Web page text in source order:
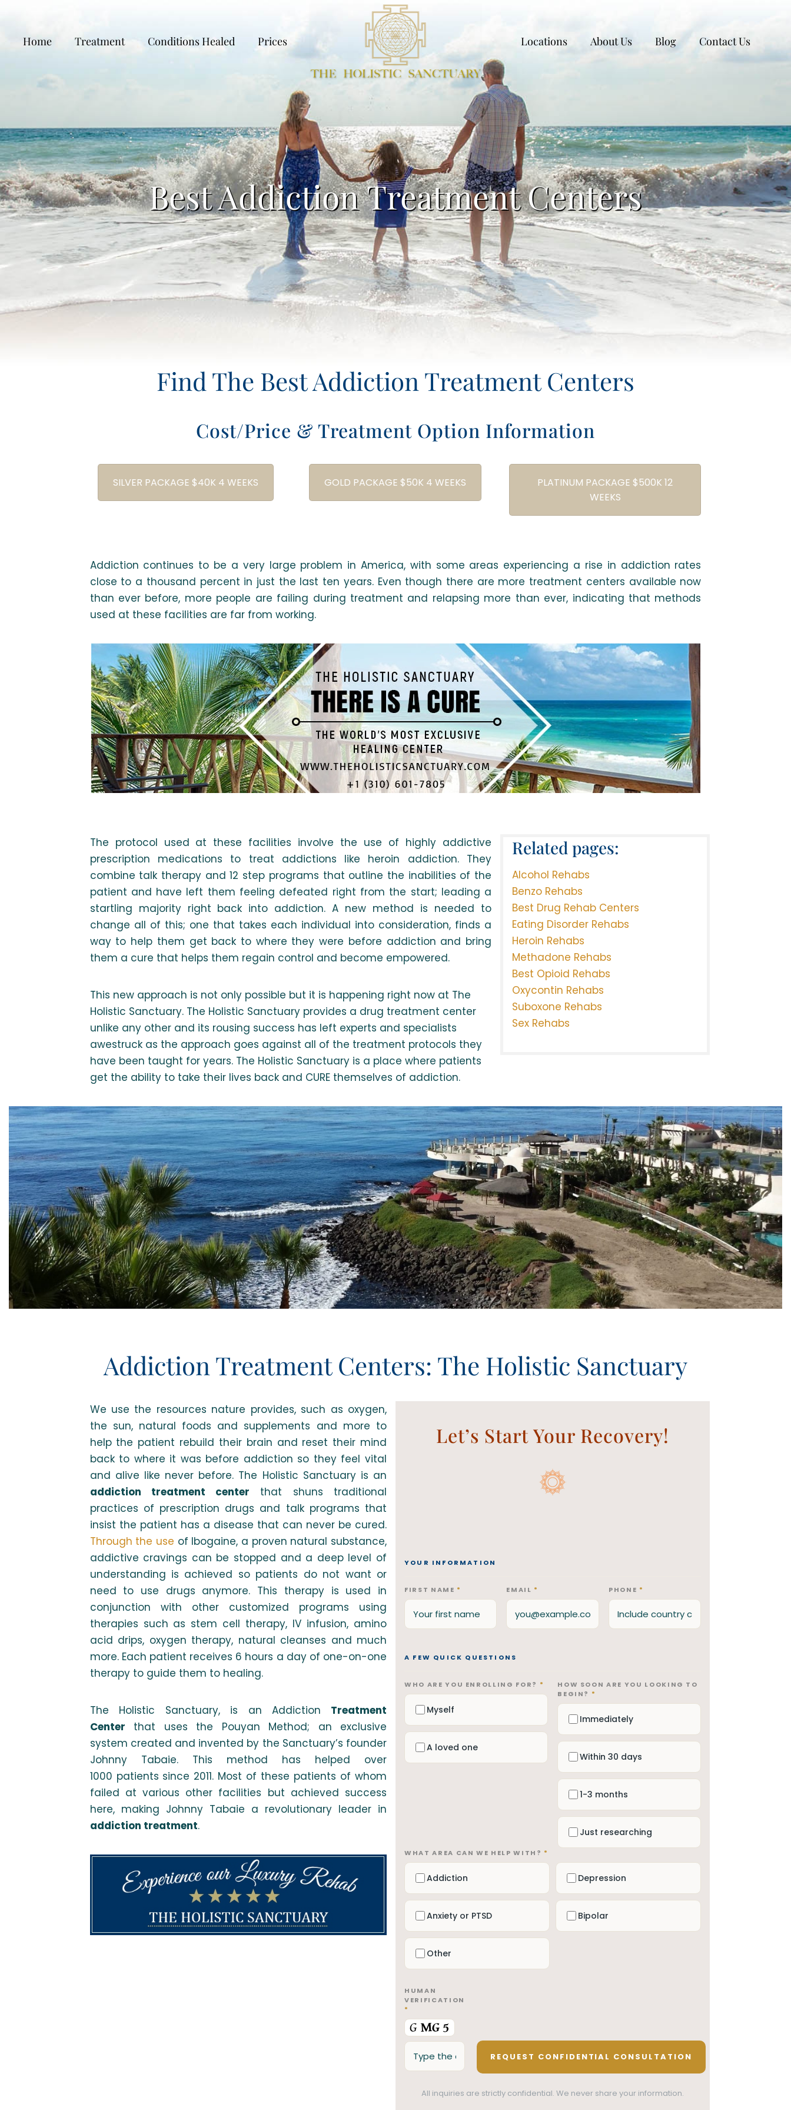
Home Treatment Conditions Healed Prices Locations About Us Blog Contact Us
Best Addiction Treatment Centers
Find The Best Addiction Treatment Centers
Cost/Price & Treatment Option Information
SILVER PACKAGE $40K 4 WEEKS GOLD PACKAGE $50K 4 WEEKS
PLATINUM PACKAGE $500K 12
WEEKS
Addiction continues to be a very large problem in America, with some areas experiencing a rise in addiction rates
close to a thousand percent in just the last ten years. Even though there are more treatment centers available now
than ever before, more people are failing during treatment and relapsing more than ever, indicating that methods
used at these facilities are far from working.
The protocol used at these facilities involve the use of highly addictive
prescription medications to treat addictions like heroin addiction. They
combine talk therapy and 12 step programs that outline the inabilities of the
patient and have left them feeling defeated right from the start; leading a
startling majority right back into addiction. A new method is needed to
change all of this; one that takes each individual into consideration, finds a
way to help them get back to where they were before addiction and bring
them a cure that helps them regain control and become empowered.
This new approach is not only possible but it is happening right now at The
Holistic Sanctuary. The Holistic Sanctuary provides a drug treatment center
unlike any other and its rousing success has left experts and specialists
awestruck as the approach goes against all of the treatment protocols they
have been taught for years. The Holistic Sanctuary is a place where patients
get the ability to take their lives back and CURE themselves of addiction.
Related pages:
Alcohol Rehabs
Benzo Rehabs
Best Drug Rehab Centers
Eating Disorder Rehabs
Heroin Rehabs
Methadone Rehabs
Best Opioid Rehabs
Oxycontin Rehabs
Suboxone Rehabs
Sex Rehabs
Addiction Treatment Centers: The Holistic Sanctuary
We use the resources nature provides, such as oxygen,
the sun, natural foods and supplements and more to
help the patient rebuild their brain and reset their mind
back to where it was before addiction so they feel vital
and alive like never before. The Holistic Sanctuary is an
addiction treatment center that shuns traditional
practices of prescription drugs and talk programs that
insist the patient has a disease that can never be cured.
Through the use of Ibogaine, a proven natural substance,
addictive cravings can be stopped and a deep level of
understanding is achieved so patients do not want or
need to use drugs anymore. This therapy is used in
conjunction with other customized programs using
therapies such as stem cell therapy, IV infusion, amino
acid drips, oxygen therapy, natural cleanses and much
more. Each patient receives 6 hours a day of one-on-one
therapy to guide them to healing.
The Holistic Sanctuary, is an Addiction Treatment
Center that uses the Pouyan Method; an exclusive
system created and invented by the Sanctuary’s founder
Johnny Tabaie. This method has helped over
1000 patients since 2011. Most of these patients of whom
failed at various other facilities but achieved success
here, making Johnny Tabaie a revolutionary leader in
addiction treatment.
Let’s Start Your Recovery!
YOUR INFORMATION
FIRST NAME * EMAIL * PHONE *
A FEW QUICK QUESTIONS
WHO ARE YOU ENROLLING FOR? *
Myself
A loved one
HOW SOON ARE YOU LOOKING TO
BEGIN? *
Immediately
Within 30 days
1-3 months
Just researching
WHAT AREA CAN WE HELP WITH? *
Addiction Depression
Anxiety or PTSD Bipolar
Other
HUMAN
VERIFICATION
*
All inquiries are strictly confidential. We never share your information.